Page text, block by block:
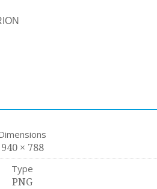
940 × 788
Type
PNG